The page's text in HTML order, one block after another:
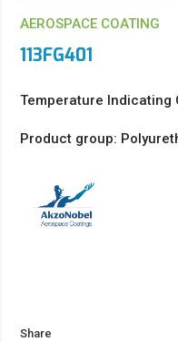
AEROSPACE COATING
113FG401
Temperature Indicating
Product group:
Share